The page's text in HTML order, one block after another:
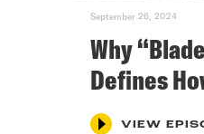
September 26, 2024
Why
Defines
VIEW